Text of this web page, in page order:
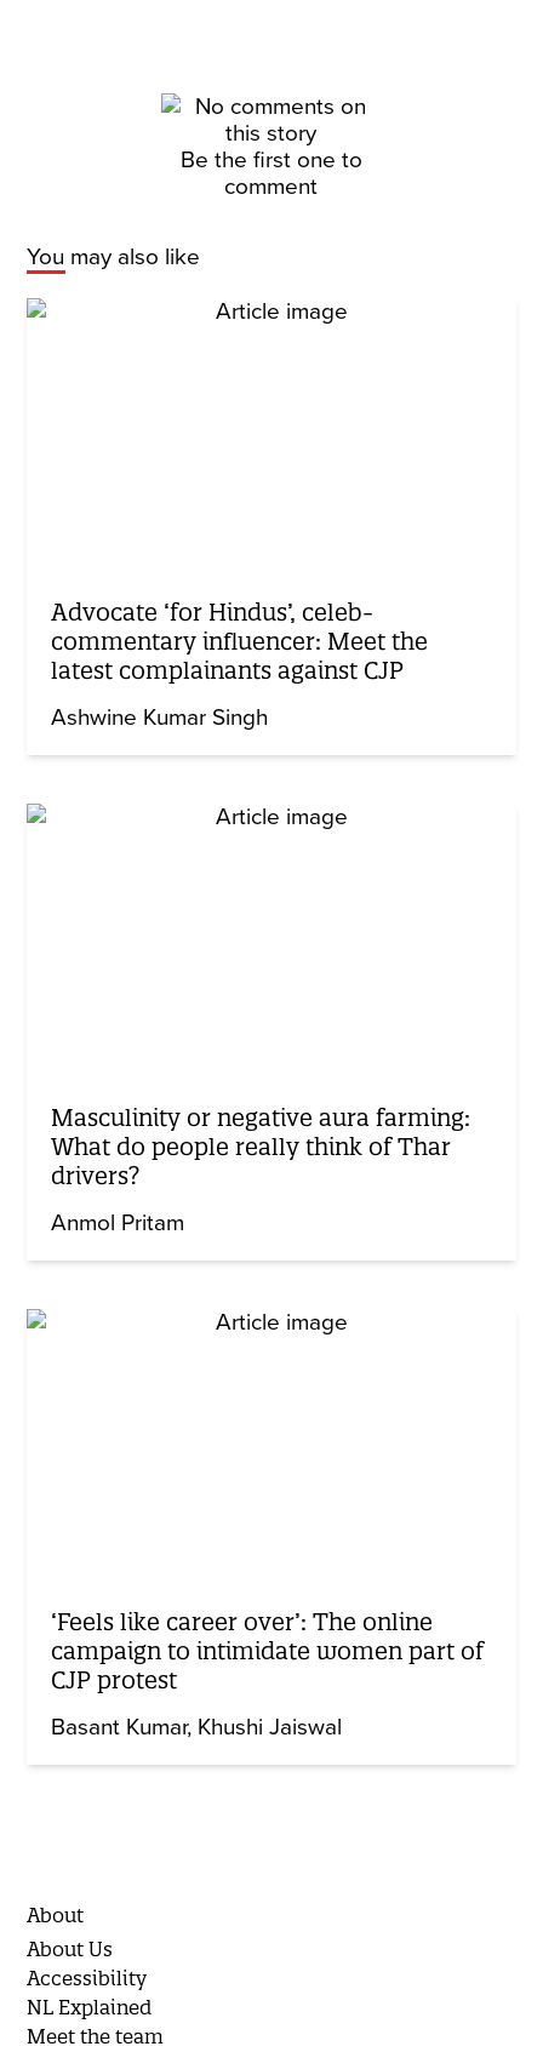
Be the first one to
comment
You may also like
Advocate ‘for Hindus’, celeb-
commentary influencer: Meet the
latest complainants against CJP
Ashwine Kumar Singh
Masculinity or negative aura farming:
What do people really think of Thar
drivers?
Anmol Pritam
‘Feels like career over’: The online
campaign to intimidate women part of
CJP protest
Basant Kumar Khushi Jaiswal
About
About Us
Accessibility
NL Explained
Meet the team